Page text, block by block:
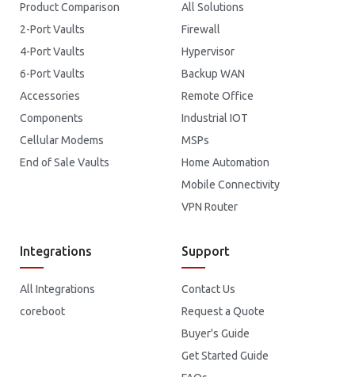
Product Comparison
2-Port Vaults
4-Port Vaults
6-Port Vaults
Accessories
Components
Cellular Modems
End of Sale Vaults
All Solutions
Firewall
Hypervisor
Backup WAN
Remote Office
Industrial IOT
MSPs
Home Automation
Mobile Connectivity
VPN Router
Integrations
All Integrations
coreboot
Support
Contact Us
Request a Quote
Buyer's Guide
Get Started Guide